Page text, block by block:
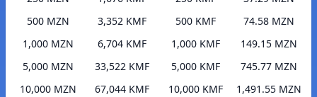
500 MZN
3,352 KMF
1,000 MZN
6,704 KMF
5,000 MZN
33,522 KMF
10,000 MZN
67,044 KMF
500 KMF
74.58 MZN
1,000 KMF
149.15 MZN
5,000 KMF
745.77 MZN
10,000 KMF
1,491.55 MZN